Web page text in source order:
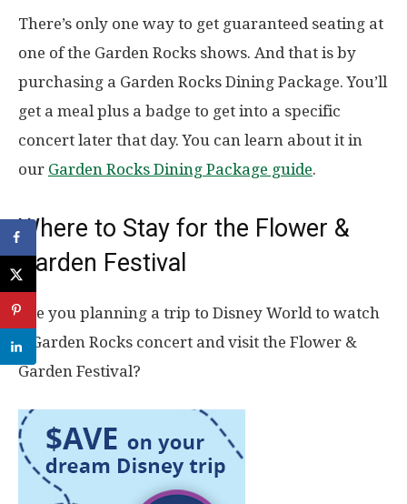
There’s only one way to get guaranteed seating at
one of the Garden Rocks shows. And that is by
purchasing a Garden Rocks Dining Package. You’ll
get a meal plus a badge to get into a specific
concert later that day. You can learn about it in
our Garden Rocks Dining Package guide.
Where to Stay for the Flower &
Garden Festival
Are you planning a trip to Disney World to watch
a Garden Rocks concert and visit the Flower &
Garden Festival?